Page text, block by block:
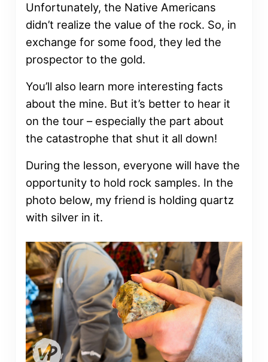
Unfortunately, the Native Americans
didn’t realize the value of the rock. So, in
exchange for some food, they led the
prospector to the gold.
You’ll also learn more interesting facts
about the mine. But it’s better to hear it
on the tour – especially the part about
the catastrophe that shut it all down!
During the lesson, everyone will have the
opportunity to hold rock samples. In the
photo below, my friend is holding quartz
with silver in it.